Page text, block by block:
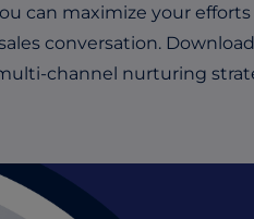
can maximize your
conversation.
channel nurturing